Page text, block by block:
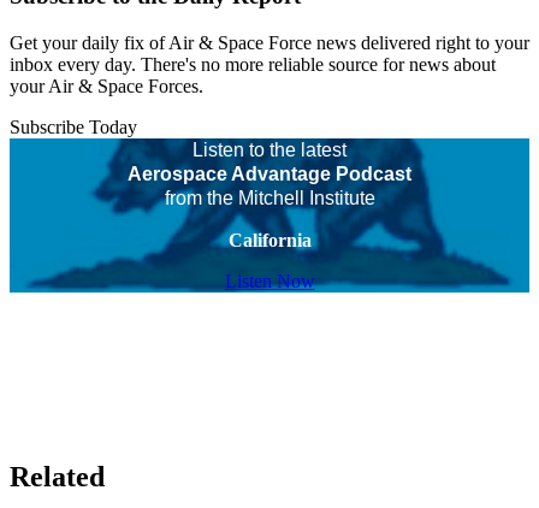
Get your daily fix of Air & Space Force news delivered right to your
inbox every day. There's no more reliable source for news about
your Air & Space Forces.
Subscribe Today
Listen to the latest
Aerospace Advantage Podcast
from the Mitchell Institute
California
Listen Now
Related